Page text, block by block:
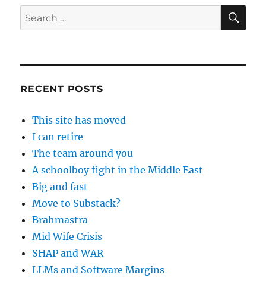
Search
for:
RECENT POSTS
This site has moved
I can retire
The team around you
A schoolboy fight in the Middle East
Big and fast
Move to Substack?
Brahmastra
Mid Wife Crisis
SHAP and WAR
LLMs and Software Margins